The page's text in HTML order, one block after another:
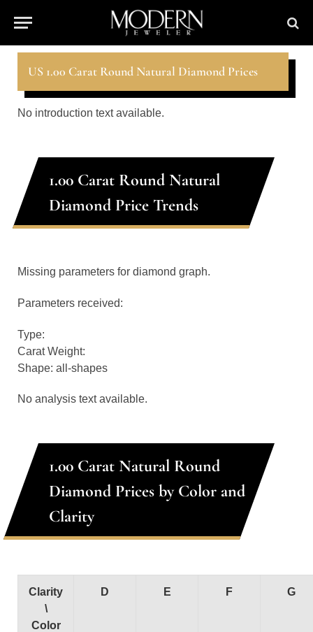
US 1.00 Carat Round Natural Diamond Prices
No introduction text available.
1.00 Carat Round Natural
Diamond Price Trends
Missing parameters for diamond graph.
Parameters received:
Type:
Carat Weight:
Shape: all-shapes
No analysis text available.
1.00 Carat Natural Round
Diamond Prices by Color and
Clarity
Clarity
\
Color
D E F G